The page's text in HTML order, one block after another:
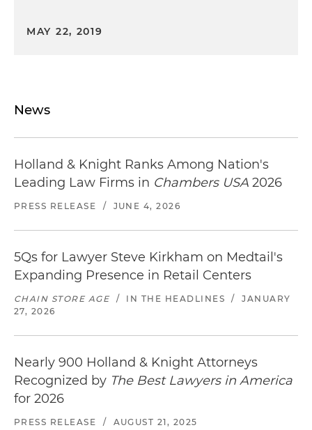
MAY 22, 2019
News
Holland & Knight Ranks Among Nation's
Leading Law Firms in Chambers USA 2026
PRESS RELEASE / JUNE 4, 2026
5Qs for Lawyer Steve Kirkham on Medtail's
Expanding Presence in Retail Centers
CHAIN STORE AGE / IN THE HEADLINES /
JANUARY
27, 2026
Nearly 900 Holland & Knight Attorneys
Recognized by The Best Lawyers in America
for 2026
PRESS RELEASE / AUGUST 21, 2025